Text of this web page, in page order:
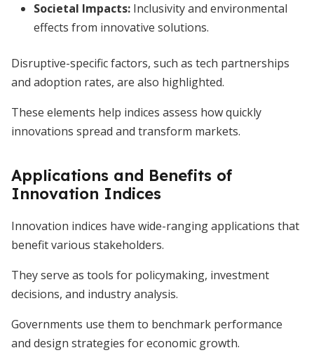
Societal Impacts: Inclusivity and environmental
effects from innovative solutions.
Disruptive-specific factors, such as tech partnerships
and adoption rates, are also highlighted.
These elements help indices assess how quickly
innovations spread and transform markets.
Applications and Benefits of
Innovation Indices
Innovation indices have wide-ranging applications that
benefit various stakeholders.
They serve as tools for policymaking, investment
decisions, and industry analysis.
Governments use them to benchmark performance
and design strategies for economic growth.